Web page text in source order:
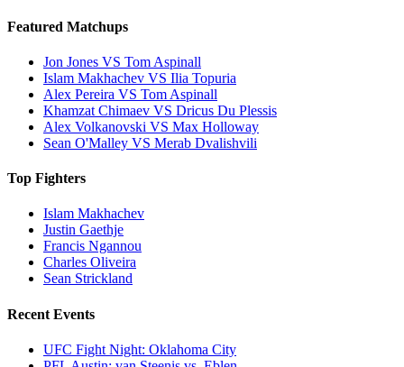
Featured Matchups
Jon Jones VS Tom Aspinall
Islam Makhachev VS Ilia Topuria
Alex Pereira VS Tom Aspinall
Khamzat Chimaev VS Dricus Du Plessis
Alex Volkanovski VS Max Holloway
Sean O'Malley VS Merab Dvalishvili
Top Fighters
Islam Makhachev
Justin Gaethje
Francis Ngannou
Charles Oliveira
Sean Strickland
Recent Events
UFC Fight Night: Oklahoma City